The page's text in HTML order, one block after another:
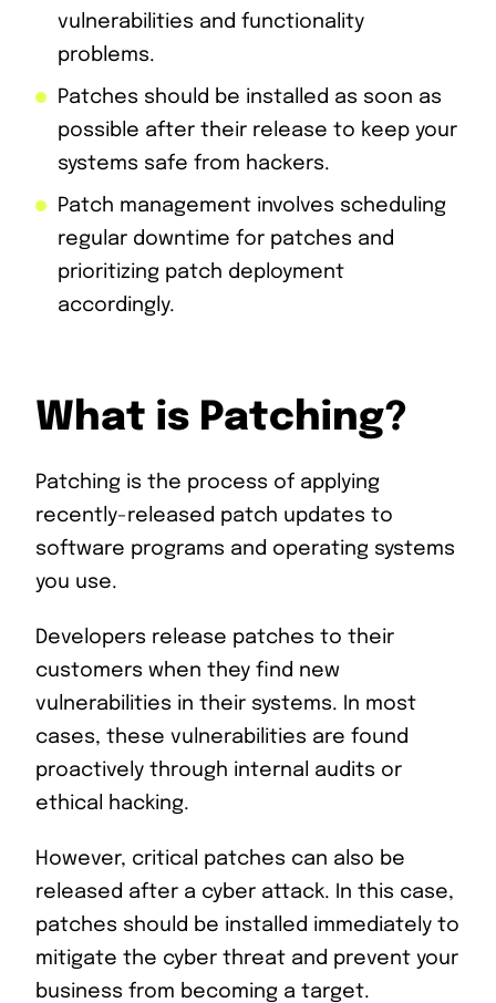
vulnerabilities and functionality
problems.
Patches should be installed as soon as
possible after their release to keep your
systems safe from hackers.
Patch management involves scheduling
regular downtime for patches and
prioritizing patch deployment
accordingly.
What is Patching?
Patching is the process of applying
recently-released patch updates to
software programs and operating systems
you use.
Developers release patches to their
customers when they find new
vulnerabilities in their systems. In most
cases, these vulnerabilities are found
proactively through internal audits or
ethical hacking.
However, critical patches can also be
released after a cyber attack. In this case,
patches should be installed immediately to
mitigate the cyber threat and prevent your
business from becoming a target.